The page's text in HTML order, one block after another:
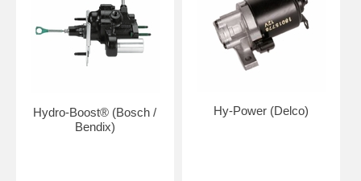
Hydro-Boost® (Bosch /
Bendix)
Hy-Power (Delco)